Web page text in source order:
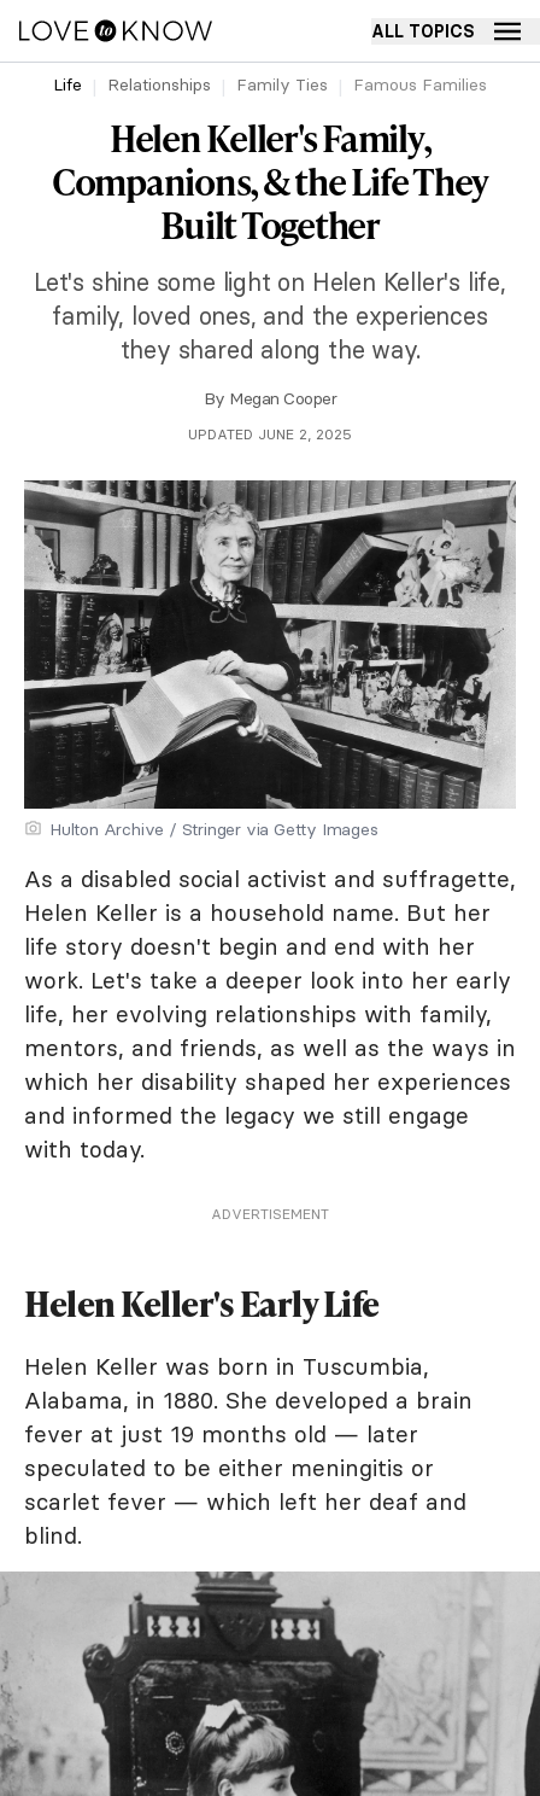
ALL TOPICS
Life Relationships Family Ties Famous Families
Helen Keller's Family,
Companions, & the Life They
Built Together
Let's shine some light on Helen Keller's life,
family, loved ones, and the experiences
they shared along the way.
By Megan Cooper
UPDATED JUNE 2, 2025
Hulton Archive / Stringer via Getty Images
As a disabled social activist and suffragette,
Helen Keller is a household name. But her
life story doesn't begin and end with her
work. Let's take a deeper look into her early
life, her evolving relationships with family,
mentors, and friends, as well as the ways in
which her disability shaped her experiences
and informed the legacy we still engage
with today.
ADVERTISEMENT
Helen Keller's Early Life
Helen Keller was born in Tuscumbia,
Alabama, in 1880. She developed a brain
fever at just 19 months old — later
speculated to be either meningitis or
scarlet fever — which left her deaf and
blind.